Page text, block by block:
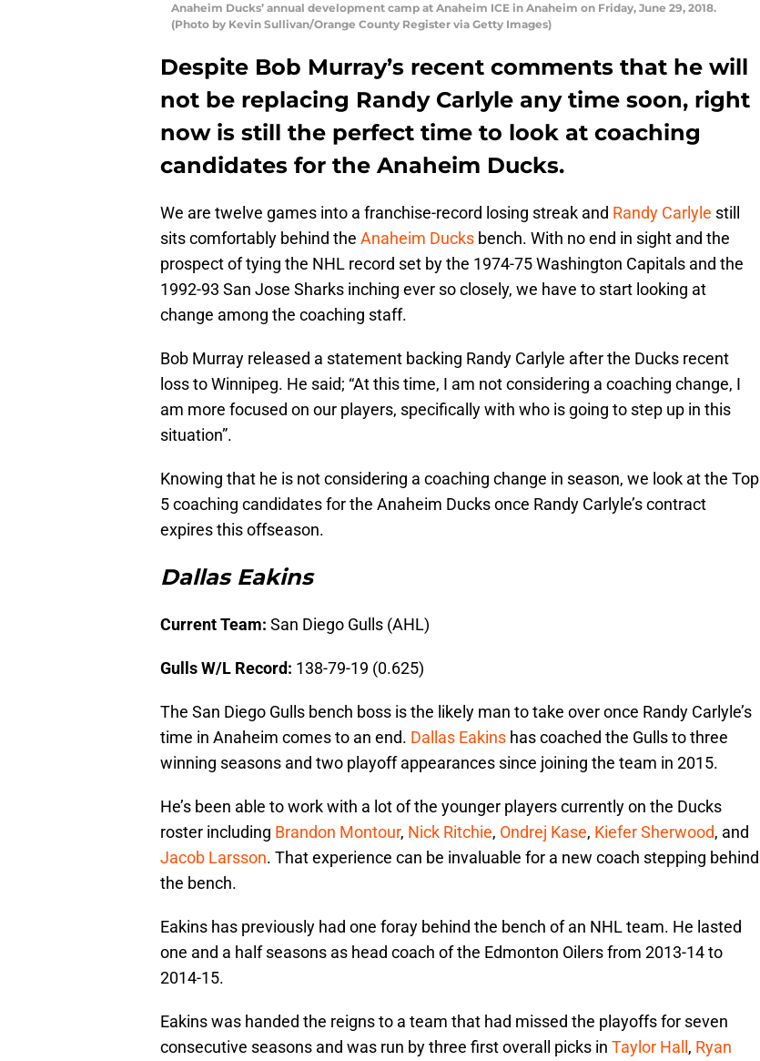
Anaheim Ducks’ annual development camp at Anaheim ICE in Anaheim on Friday, June 29, 2018.
(Photo by Kevin Sullivan/Orange County Register via Getty Images)
Despite Bob Murray’s recent comments that he will
not be replacing Randy Carlyle any time soon, right
now is still the perfect time to look at coaching
candidates for the Anaheim Ducks.
We are twelve games into a franchise-record losing streak and Randy Carlyle still
sits comfortably behind the Anaheim Ducks bench. With no end in sight and the
prospect of tying the NHL record set by the 1974-75 Washington Capitals and the
1992-93 San Jose Sharks inching ever so closely, we have to start looking at
change among the coaching staff.
Bob Murray released a statement backing Randy Carlyle after the Ducks recent
loss to Winnipeg. He said; “At this time, I am not considering a coaching change, I
am more focused on our players, specifically with who is going to step up in this
situation”.
Knowing that he is not considering a coaching change in season, we look at the Top
5 coaching candidates for the Anaheim Ducks once Randy Carlyle’s contract
expires this offseason.
Dallas Eakins
Current Team: San Diego Gulls (AHL)
Gulls W/L Record: 138-79-19 (0.625)
The San Diego Gulls bench boss is the likely man to take over once Randy Carlyle’s
time in Anaheim comes to an end. Dallas Eakins has coached the Gulls to three
winning seasons and two playoff appearances since joining the team in 2015.
He’s been able to work with a lot of the younger players currently on the Ducks
roster including Brandon Montour, Nick Ritchie, Ondrej Kase, Kiefer Sherwood, and
Jacob Larsson. That experience can be invaluable for a new coach stepping behind
the bench.
Eakins has previously had one foray behind the bench of an NHL team. He lasted
one and a half seasons as head coach of the Edmonton Oilers from 2013-14 to
2014-15.
Eakins was handed the reigns to a team that had missed the playoffs for seven
consecutive seasons and was run by three first overall picks in Taylor Hall, Ryan